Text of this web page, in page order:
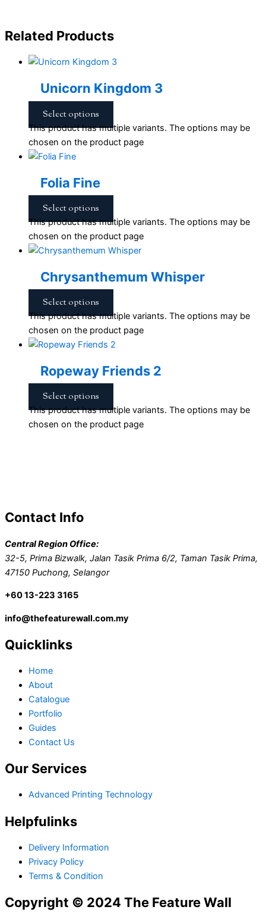
Related Products
Unicorn Kingdom 3
Select options
This product has multiple variants. The options may be
chosen on the product page
Folia Fine
Select options
This product has multiple variants. The options may be
chosen on the product page
Chrysanthemum Whisper
Select options
This product has multiple variants. The options may be
chosen on the product page
Ropeway Friends 2
Select options
This product has multiple variants. The options may be
chosen on the product page
Contact Info
Central Region Office:
32-5, Prima Bizwalk, Jalan Tasik Prima 6/2, Taman Tasik Prima,
47150 Puchong, Selangor
+60 13-223 3165
info@thefeaturewall.com.my
Quicklinks
Home
About
Catalogue
Portfolio
Guides
Contact Us
Our Services
Advanced Printing Technology
Helpfulinks
Delivery Information
Privacy Policy
Terms & Condition
Copyright © 2024 The Feature Wall